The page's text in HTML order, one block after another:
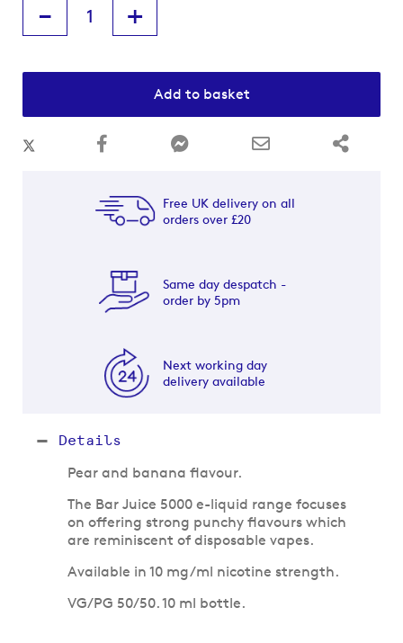
- +
Add to basket
Free UK delivery on all
orders over £20
Same day despatch -
order by 5pm
Next working day
delivery available
Details
Pear and banana flavour.
The Bar Juice 5000 e-liquid range focuses
on offering strong punchy flavours which
are reminiscent of disposable vapes.
Available in 10 mg/ml nicotine strength.
VG/PG 50/50. 10 ml bottle.